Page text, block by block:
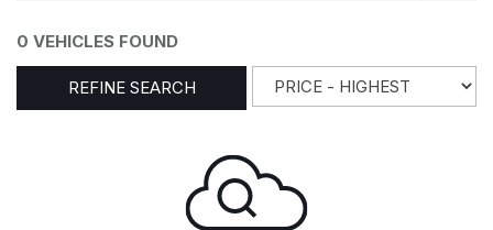
0 VEHICLES FOUND
REFINE SEARCH